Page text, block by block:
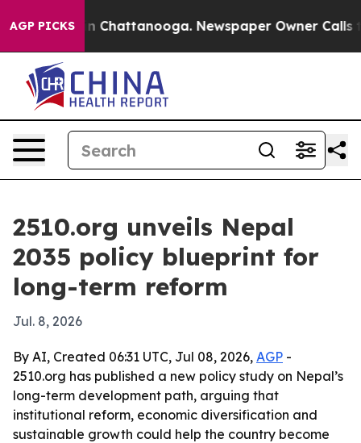
AGP PICKS
Chaos in Chattanooga. Newspaper Owner Calls
2510.org unveils Nepal
2035 policy blueprint for
long-term reform
Jul. 8, 2026
By AI, Created 06:31 UTC, Jul 08, 2026, AGP -
2510.org has published a new policy study on Nepal’s
long-term development path, arguing that
institutional reform, economic diversification and
sustainable growth could help the country become